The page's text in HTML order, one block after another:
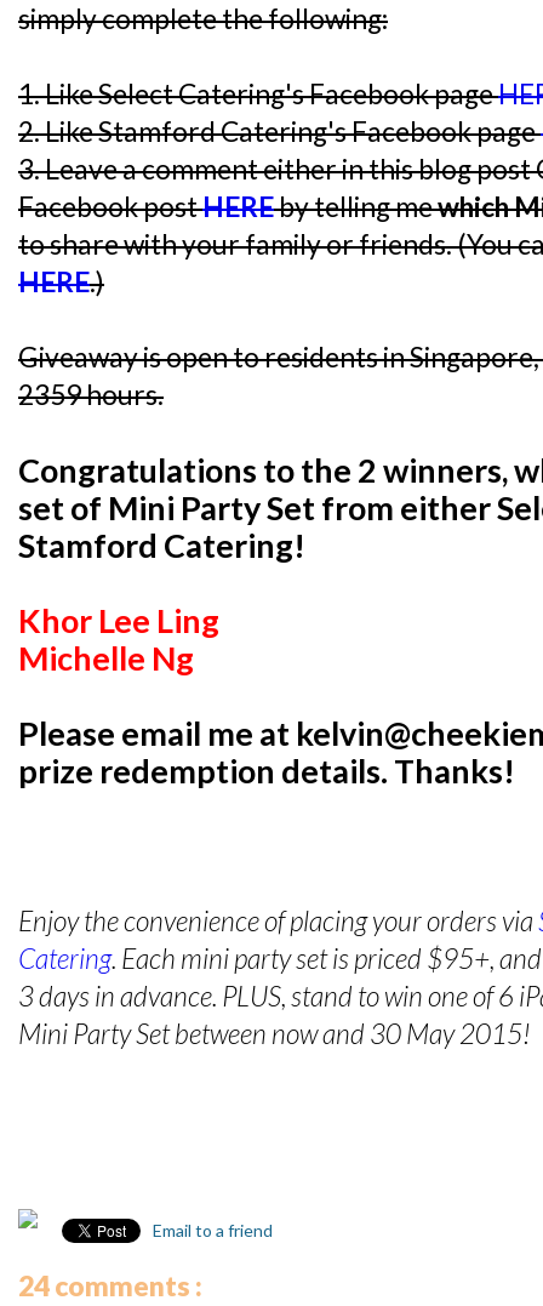
simply complete the following:
1. Like Select Catering's Facebook page
2. Like Stamford Catering's Facebook page
3. Leave a comment either in this blog
Facebook postHEREby telling mewhich
to share with your family or friends. (You
HERE.)
Giveaway is open to residents in
2359 hours.
Congratulations to the 2 winners,
set of Mini Party Set from either
Stamford Catering!
Khor Lee Ling
Michelle Ng
Please email me at
prize redemption details. Thanks!
Enjoy the convenience of placing your orders via
Catering. Each mini party set is priced $95+,
3 days in advance. PLUS, stand to win one of 6
Mini Party Set between now and 30 May 2015!
Email to a friend
24 comments :